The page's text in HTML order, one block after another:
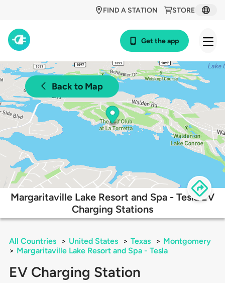
STORE
FIND A STATION
Get the app
Back to Map
Margaritaville Lake Resort and Spa - Tesla EV
Charging Stations
All Countries > United States > Texas > Montgomery
> Margaritaville Lake Resort and Spa - Tesla
EV Charging Station